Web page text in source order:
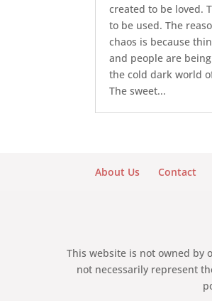
created to be loved.
to be used. The
chaos is because
and people are
the cold dark world
The sweet...
About Us Contact
This website is not owned by
not necessarily represent